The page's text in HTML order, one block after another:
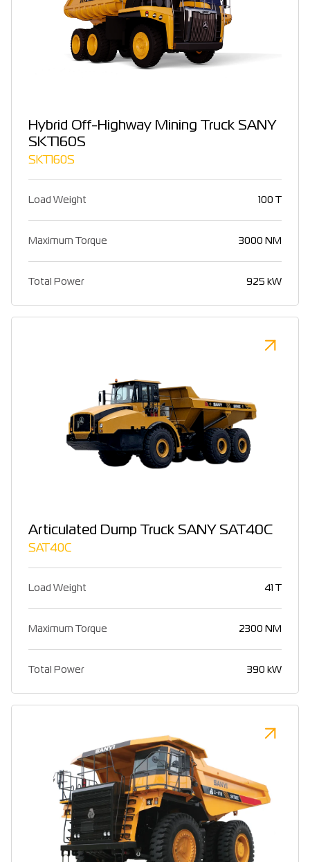
Hybrid Off-Highway Mining Truck SANY
SKT160S
SKT160S
Load Weight 100 T
Maximum Torque 3000 NM
Total Power 925 kW
Articulated Dump Truck SANY SAT40C
SAT40C
Load Weight 41 T
Maximum Torque 2300 NM
Total Power 390 kW